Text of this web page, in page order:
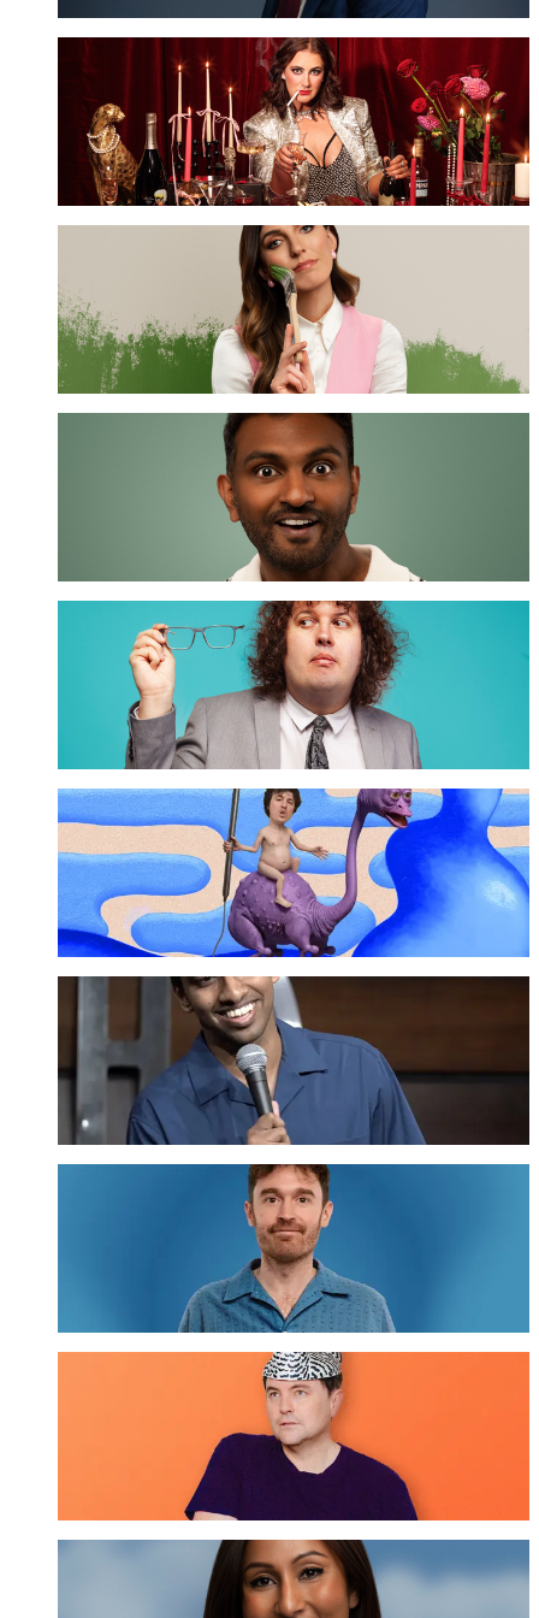
Hayley Sproull
GET TICKETS
GET TICKETS
Ray O'Leary
GET TICKETS
Sam Campbell
GET TICKETS
Tarang Hardikar
GET TICKETS
GET TICKETS